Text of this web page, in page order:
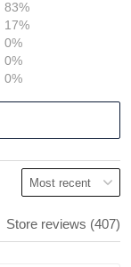
83%
17%
0%
0%
0%
Store reviews (407)